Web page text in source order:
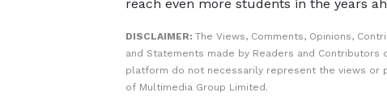
reach even more students in the years
DISCLAIMER: The Views, Comments, Opinions,
and Statements made by Readers and Contributors
platform do not necessarily represent the views or
of Multimedia Group Limited.